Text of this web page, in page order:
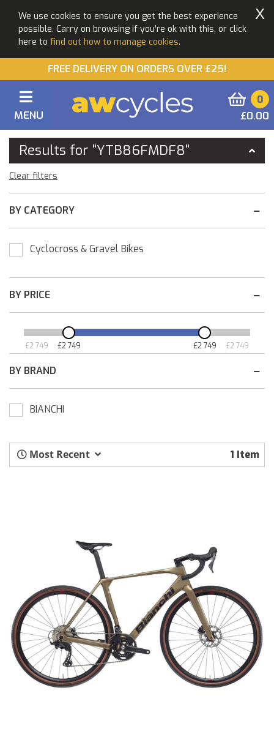
We use cookies to ensure you get the best experience
possible. Carry on browsing if you're ok with this, or click
here to find out how to manage cookies.
X
FREE DELIVERY ON ORDERS OVER £25!
MENU
0
£0.00
You Are Here:
Results for "YTB86FMDF8"
Clear filters
BY CATEGORY
Cyclocross & Gravel Bikes
BY PRICE
£2 749 £2 749
£2 749 £2 749
BY BRAND
BIANCHI
Most Recent 1 Item